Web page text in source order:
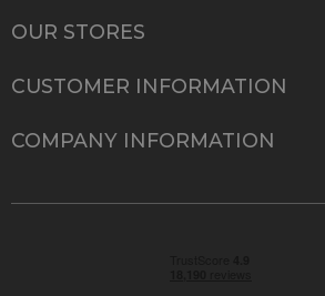
OUR STORES
CUSTOMER INFORMATION
COMPANY INFORMATION